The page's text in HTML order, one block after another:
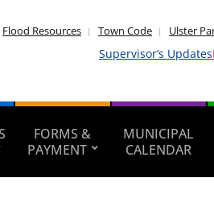
Flood Resources Town Code Ulster
Supervisor’s Updates
FORMS &
PAYMENT
MUNICIPAL
CALENDAR